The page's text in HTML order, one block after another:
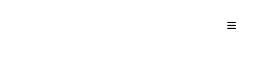
Toggle